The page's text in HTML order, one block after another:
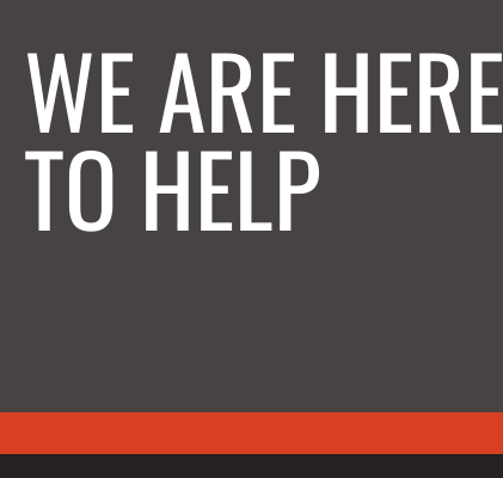
WE ARE HERE
TO HELP